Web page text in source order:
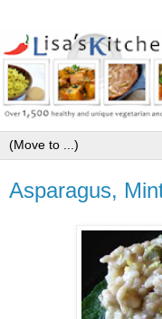
Asparagus,